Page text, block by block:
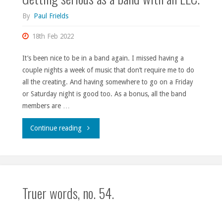
By Paul Frields
18th Feb 2022
It’s been nice to be in a band again. I missed having a
couple nights a week of music that don’t require me to do
all the creating. And having somewhere to go on a Friday
or Saturday night is good too. As a bonus, all the band
members are …
Continue reading"Getting
Truer words, no. 54.